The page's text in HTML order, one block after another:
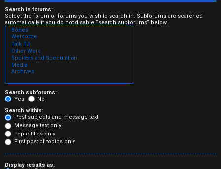
d
t
o
p
i
c
s
A
Search in forums:
Select the forum or forums you wish to search in. Subforums are searched
automatically if you do not disable “search subforums“ below.
Search subforums:
Yes
No
Search within:
Post subjects and message text
Message text only
Topic titles only
First post of topics only
Display results as: